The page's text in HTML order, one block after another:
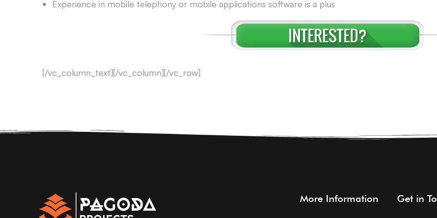
Experience in mobile telephony or mobile applications software is a plus
[/vc_column_text][/vc_column][/vc_row]
More Information Get in